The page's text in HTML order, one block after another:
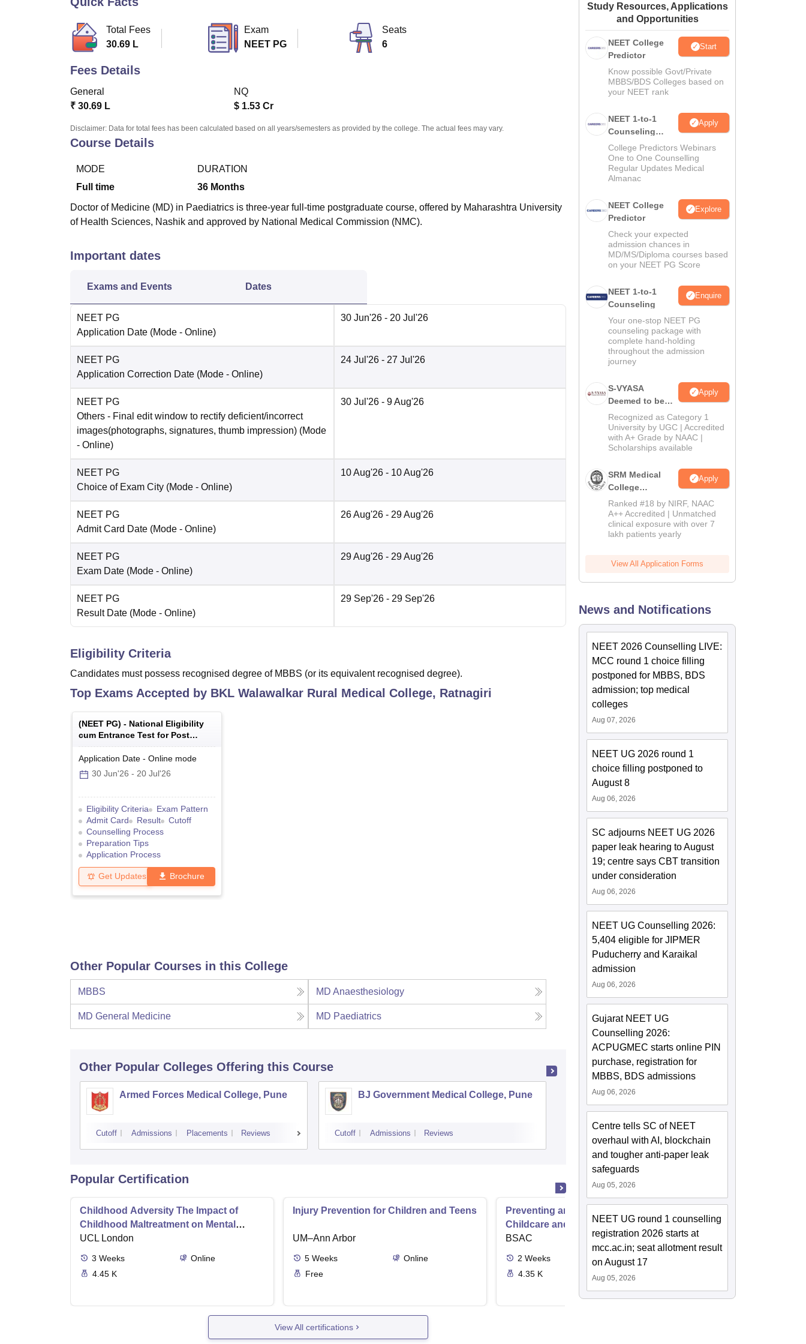
Amrita Vishwa Vidyapeetham Reviews
Total Fees
30.69 L
Exam
NEET PG
Seats
6
Fees Details
General
₹ 30.69 L
NQ
$ 1.53 Cr
Disclaimer: Data for total fees has been calculated based on all years/semesters as provided by the college. The actual fees may vary.
Course Details
MODE
Full time
DURATION
36 Months
Doctor of Medicine (MD) in Paediatrics is three-year full-time postgraduate course, offered by Maharashtra University
of Health Sciences, Nashik and approved by National Medical Commission (NMC).
Important dates
Exams and Events Dates
NEET PG
Application Date (Mode - Online)
30 Jun'26 - 20 Jul'26
NEET PG
Application Correction Date (Mode - Online)
24 Jul'26 - 27 Jul'26
NEET PG
Others - Final edit window to rectify deficient/incorrect
images(photographs, signatures, thumb impression) (Mode
- Online)
30 Jul'26 - 9 Aug'26
NEET PG
Choice of Exam City (Mode - Online)
10 Aug'26 - 10 Aug'26
NEET PG
Admit Card Date (Mode - Online)
26 Aug'26 - 29 Aug'26
NEET PG
Exam Date (Mode - Online)
29 Aug'26 - 29 Aug'26
NEET PG
Result Date (Mode - Online)
29 Sep'26 - 29 Sep'26
Eligibility Criteria
Candidates must possess recognised degree of MBBS (or its equivalent recognised degree).
Top Exams Accepted by BKL Walawalkar Rural Medical College, Ratnagiri
(NEET PG) - National Eligibility
cum Entrance Test for Post
Graduate
Application Date - Online mode
30 Jun'26 - 20 Jul'26
Eligibility Criteria
Exam Pattern
Admit Card
Result
Cutoff
Counselling Process
Preparation Tips
Application Process
Get Updates Brochure
Other Popular Courses in this College
MBBS MD Anaesthesiology
MD General Medicine MD Paediatrics
Other Popular Colleges Offering this Course
Armed Forces Medical College, Pune
Cutoff Admissions Placements Reviews
BJ Government Medical College, Pune
Cutoff Admissions Reviews
Ayurved Mahavidyalaya and Seth R V
Ayurved Hospital, Mumbai
Admissions
Popular Certification
Childhood Adversity The Impact of
Childhood Maltreatment on Mental
Health
UCL London
3 Weeks
Online
4.45 K
Injury Prevention for Children and Teens
UM–Ann Arbor
5 Weeks
Online
Free
Preventing and Managing Infections in
Childcare and Pre school
BSAC
2 Weeks
Online
4.35 K
View All certifications
Study Resources, Applications
and Opportunities
NEET College
Predictor
Start
Know possible Govt/Private
MBBS/BDS Colleges based on
your NEET rank
NEET 1-to-1
Counseling
Guidance
Apply
College Predictors Webinars
One to One Counselling
Regular Updates Medical
Almanac
NEET College
Predictor
Explore
Check your expected
admission chances in
MD/MS/Diploma courses based
on your NEET PG Score
NEET 1-to-1
Counseling
Enquire
Your one-stop NEET PG
counseling package with
complete hand-holding
throughout the admission
journey
S-VYASA
Deemed to be
University B.Sc.
Admissions
2026
Apply
Recognized as Category 1
University by UGC | Accredited
with A+ Grade by NAAC |
Scholarships available
SRM Medical
College
Admissions
2026
Apply
Ranked #18 by NIRF, NAAC
A++ Accredited | Unmatched
clinical exposure with over 7
lakh patients yearly
View All Application Forms
News and Notifications
NEET 2026 Counselling LIVE:
MCC round 1 choice filling
postponed for MBBS, BDS
admission; top medical
colleges
Aug 07, 2026
NEET UG 2026 round 1
choice filling postponed to
August 8
Aug 06, 2026
SC adjourns NEET UG 2026
paper leak hearing to August
19; centre says CBT transition
under consideration
Aug 06, 2026
NEET UG Counselling 2026:
5,404 eligible for JIPMER
Puducherry and Karaikal
admission
Aug 06, 2026
Gujarat NEET UG
Counselling 2026:
ACPUGMEC starts online PIN
purchase, registration for
MBBS, BDS admissions
Aug 06, 2026
Centre tells SC of NEET
overhaul with AI, blockchain
and tougher anti-paper leak
safeguards
Aug 05, 2026
NEET UG round 1 counselling
registration 2026 starts at
mcc.ac.in; seat allotment result
on August 17
Aug 05, 2026